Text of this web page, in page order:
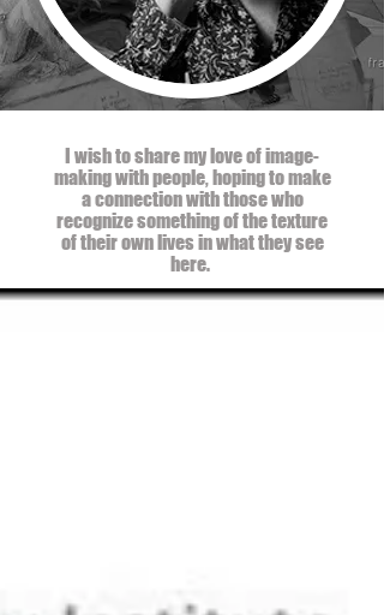
I wish to share my love of image-
making with people, hoping to make
a connection with those who
recognize something of the texture
of their own lives in what they see
here.